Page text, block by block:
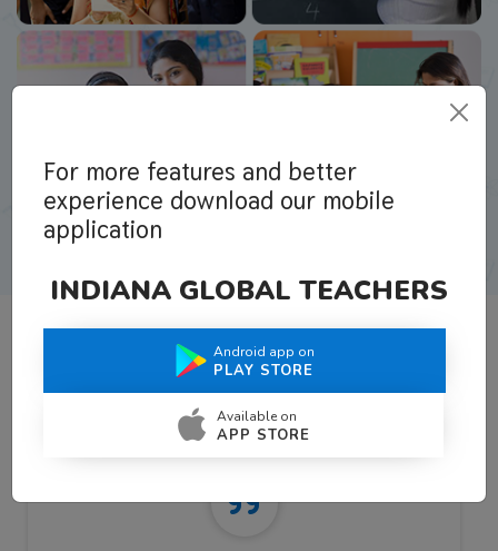
What Teachers Say About Us
For more features and better
experience download our mobile
application
INDIANA GLOBAL TEACHERS
Android app on
PLAY STORE
Available on
APP STORE